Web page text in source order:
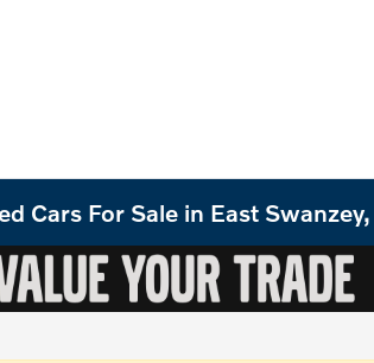
Cars For Sale in East